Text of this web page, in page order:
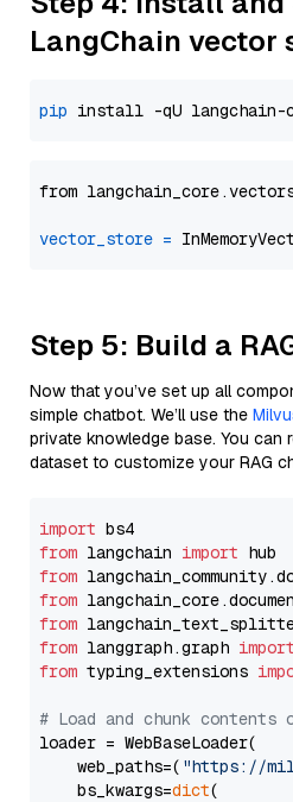
LangChain vector
pip
from
vector_store =
Step 5: Build a
Now that you’ve set up all
simple chatbot. We’ll use the
private knowledge base. You can
dataset to customize your RAG
import
from langchain import
from
from
from
from langgraph.graph import
from typing_extensions
# Load and chunk contents
loader = WebBaseLoader(
    web_paths=(
"https://
    bs_kwargs=
dict(